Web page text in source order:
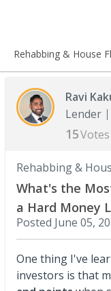
Rehabbing & House
Ravi
Lender
15
Rehabbing &
What's the
a Hard Money
Posted June 05,
One thing I've
investors is that